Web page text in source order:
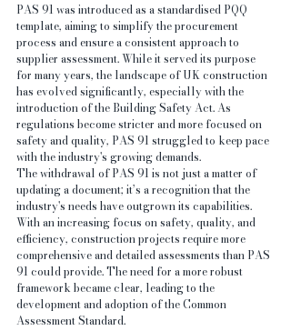
PAS 91 was introduced as a standardised PQQ
template, aiming to simplify the procurement
process and ensure a consistent approach to
supplier assessment. While it served its purpose
for many years, the landscape of UK construction
has evolved significantly, especially with the
introduction of the Building Safety Act. As
regulations become stricter and more focused on
safety and quality, PAS 91 struggled to keep pace
with the industry's growing demands.
The withdrawal of PAS 91 is not just a matter of
updating a document; it’s a recognition that the
industry's needs have outgrown its capabilities.
With an increasing focus on safety, quality, and
efficiency, construction projects require more
comprehensive and detailed assessments than PAS
91 could provide. The need for a more robust
framework became clear, leading to the
development and adoption of the Common
Assessment Standard.